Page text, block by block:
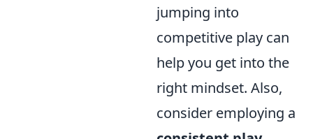
jumping into
competitive play can
help you get into the
right mindset. Also,
consider employing a